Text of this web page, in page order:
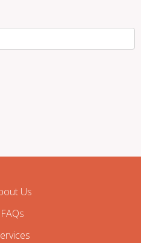
Us
FAQs